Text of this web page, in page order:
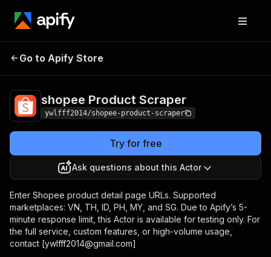
shopee Product
Go to Apify Store
shopee Product Scraper
ywlfff2014/shopee-product-scraper
Try for free
Ask questions about this Actor
Enter Shopee product detail page URLs. Supported
marketplaces: VN, TH, ID, PH, MY, and SG. Due to Apify’s 5-
minute response limit, this Actor is available for testing only. For
the full service, custom features, or high-volume usage,
contact [ywlfff2014@gmail.com]